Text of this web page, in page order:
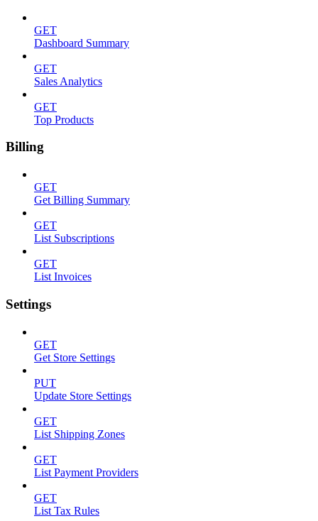
GET
Dashboard Summary
GET
Sales Analytics
GET
Top Products
Billing
GET
Get Billing Summary
GET
List Subscriptions
GET
List Invoices
Settings
GET
Get Store Settings
PUT
Update Store Settings
GET
List Shipping Zones
GET
List Payment Providers
GET
List Tax Rules